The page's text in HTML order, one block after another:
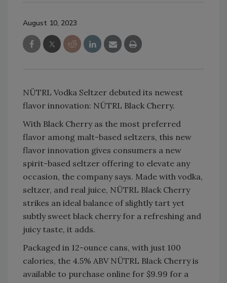
August 10, 2023
NÜTRL Vodka Seltzer debuted its newest
flavor innovation: NÜTRL Black Cherry.
With Black Cherry as the most preferred
flavor among malt-based seltzers, this new
flavor innovation gives consumers a new
spirit-based seltzer offering to elevate any
occasion, the company says. Made with vodka,
seltzer, and real juice, NÜTRL Black Cherry
strikes an ideal balance of slightly tart yet
subtly sweet black cherry for a refreshing and
juicy taste, it adds.
Packaged in 12-ounce cans, with just 100
calories, the 4.5% ABV NÜTRL Black Cherry is
available to purchase online for $9.99 for a